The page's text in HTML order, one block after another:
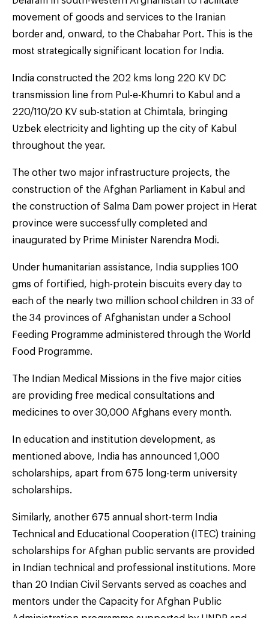
movement of goods and services to the Iranian
border and, onward, to the Chabahar Port. This is the
most strategically significant location for India.
India constructed the 202 kms long 220 KV DC
transmission line from Pul-e-Khumri to Kabul and a
220/110/20 KV sub-station at Chimtala, bringing
Uzbek electricity and lighting up the city of Kabul
throughout the year.
The other two major infrastructure projects, the
construction of the Afghan Parliament in Kabul and
the construction of Salma Dam power project in Herat
province were successfully completed and
inaugurated by Prime Minister Narendra Modi.
Under humanitarian assistance, India supplies 100
gms of fortified, high-protein biscuits every day to
each of the nearly two million school children in 33 of
the 34 provinces of Afghanistan under a School
Feeding Programme administered through the World
Food Programme.
The Indian Medical Missions in the five major cities
are providing free medical consultations and
medicines to over 30,000 Afghans every month.
In education and institution development, as
mentioned above, India has announced 1,000
scholarships, apart from 675 long-term university
scholarships.
Similarly, another 675 annual short-term India
Technical and Educational Cooperation (ITEC) training
scholarships for Afghan public servants are provided
in Indian technical and professional institutions. More
than 20 Indian Civil Servants served as coaches and
mentors under the Capacity for Afghan Public